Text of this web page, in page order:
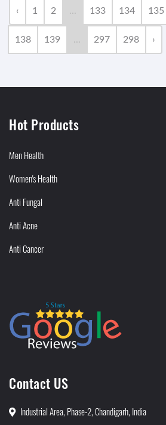
‹ 1 2 ... 133 134 135
138 139 ... 297 298 ›
Hot Products
Men Health
Women's Health
Anti Fungal
Anti Acne
Anti Cancer
Contact US
Industrial Area, Phase-2, Chandigarh, India